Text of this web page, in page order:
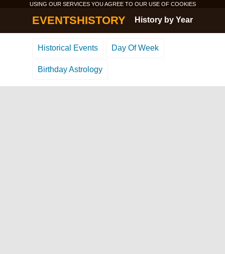
USING OUR SERVICES YOU AGREE TO OUR USE OF COOKIES
EVENTSHISTORY History by Year
Historical Events Day Of Week
Birthday Astrology